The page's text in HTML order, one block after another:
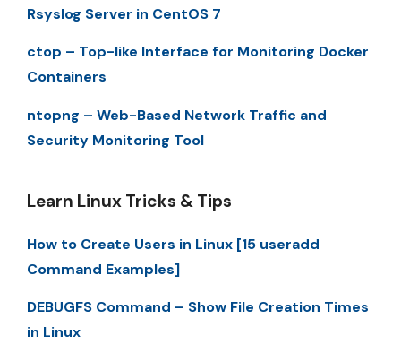
Rsyslog Server in CentOS 7
ctop – Top-like Interface for Monitoring Docker
Containers
ntopng – Web-Based Network Traffic and
Security Monitoring Tool
Learn Linux Tricks & Tips
How to Create Users in Linux [15 useradd
Command Examples]
DEBUGFS Command – Show File Creation Times
in Linux